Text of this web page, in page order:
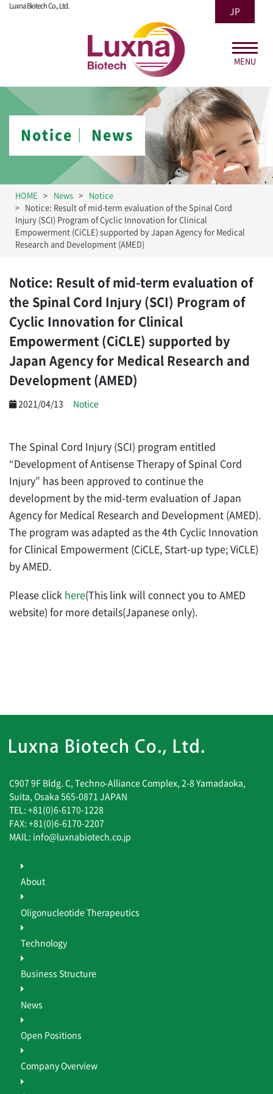
Luxna Biotech Co., Ltd.
JP
MENU
Notice│ News
HOME News
Notice
Notice: Result of mid-term evaluation of the Spinal Cord
Injury (SCI) Program of Cyclic Innovation for Clinical
Empowerment (CiCLE) supported by Japan Agency for Medical
Research and Development (AMED)
Notice: Result of mid-term evaluation of
the Spinal Cord Injury (SCI) Program of
Cyclic Innovation for Clinical
Empowerment (CiCLE) supported by
Japan Agency for Medical Research and
Development (AMED)
2021/04/13 Notice
The Spinal Cord Injury (SCI) program entitled
“Development of Antisense Therapy of Spinal Cord
Injury” has been approved to continue the
development by the mid-term evaluation of Japan
Agency for Medical Research and Development (AMED).
The program was adapted as the 4th Cyclic Innovation
for Clinical Empowerment (CiCLE, Start-up type; ViCLE)
by AMED.
Please click here(This link will connect you to AMED
website) for more details(Japanese only).
C907 9F Bldg. C, Techno-Alliance Complex, 2-8 Yamadaoka,
Suita, Osaka 565-0871 JAPAN
TEL: +81(0)6-6170-1228
FAX: +81(0)6-6170-2207
MAIL: info@luxnabiotech.co.jp
About
Oligonucleotide Therapeutics
Technology
Business Structure
News
Open Positions
Company Overview